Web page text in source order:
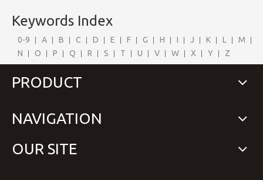
Keywords Index
0-9 A B C D E F G H I J K L
M
N
O P Q R S T U V W X Y Z
PRODUCT
NAVIGATION
OUR SITE